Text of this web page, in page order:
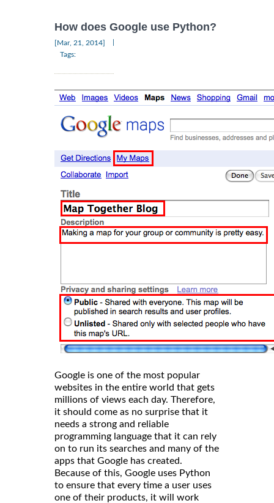
How does Google use Python?
[Mar, 21, 2014]
Tags:
Google is one of the most popular
websites in the entire world that gets
millions of views each day. Therefore,
it should come as no surprise that it
needs a strong and reliable
programming language that it can rely
on to run its searches and many of the
apps that Google has created.
Because of this, Google uses Python
to ensure that every time a user uses
one of their products, it will work